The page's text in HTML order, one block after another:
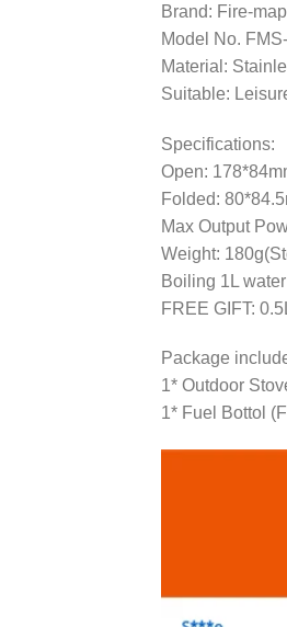
Brand: Fire-
Model No.
Material:
Suitable:
Specifications:
Open:
Folded:
Max Output
Weight:
Boiling 1L
FREE GIFT:
Package
1* Outdoor
1* Fuel Bottol